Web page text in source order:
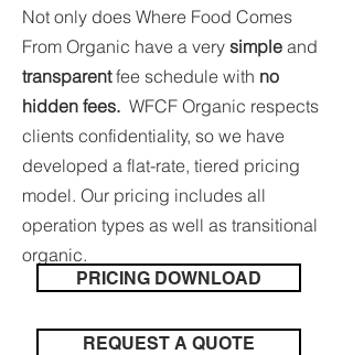
Not only does Where Food Comes
From Organic have a very simple and
transparentfee schedule with no
hidden fees. WFCF Organic respects
clients confidentiality, so we have
developed a flat-rate, tiered pricing
model. Our pricing includes all
operation types as well as transitional
organic.
PRICING DOWNLOAD
REQUEST A QUOTE